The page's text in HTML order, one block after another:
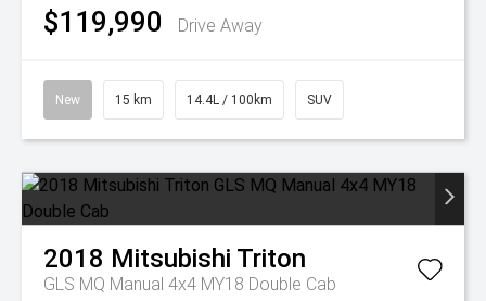
$119,990 Drive Away
New 15 km 14.4L / 100km SUV
2018 Mitsubishi Triton
GLS MQ Manual 4x4 MY18 Double Cab